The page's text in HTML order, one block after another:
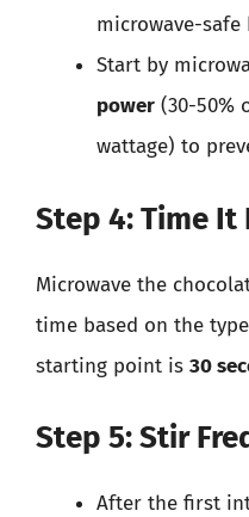
microwave-safe
Start by
power (30-50%
wattage) to
Step 4: Time It
Microwave the
time based on the
starting point is 30
Step 5: Stir
After the first